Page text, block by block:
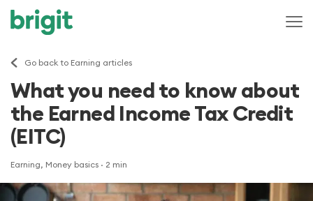
Go back to Earning articles
What you need to know about
the Earned Income Tax Credit
(EITC)
Earning, Money basics · 2 min